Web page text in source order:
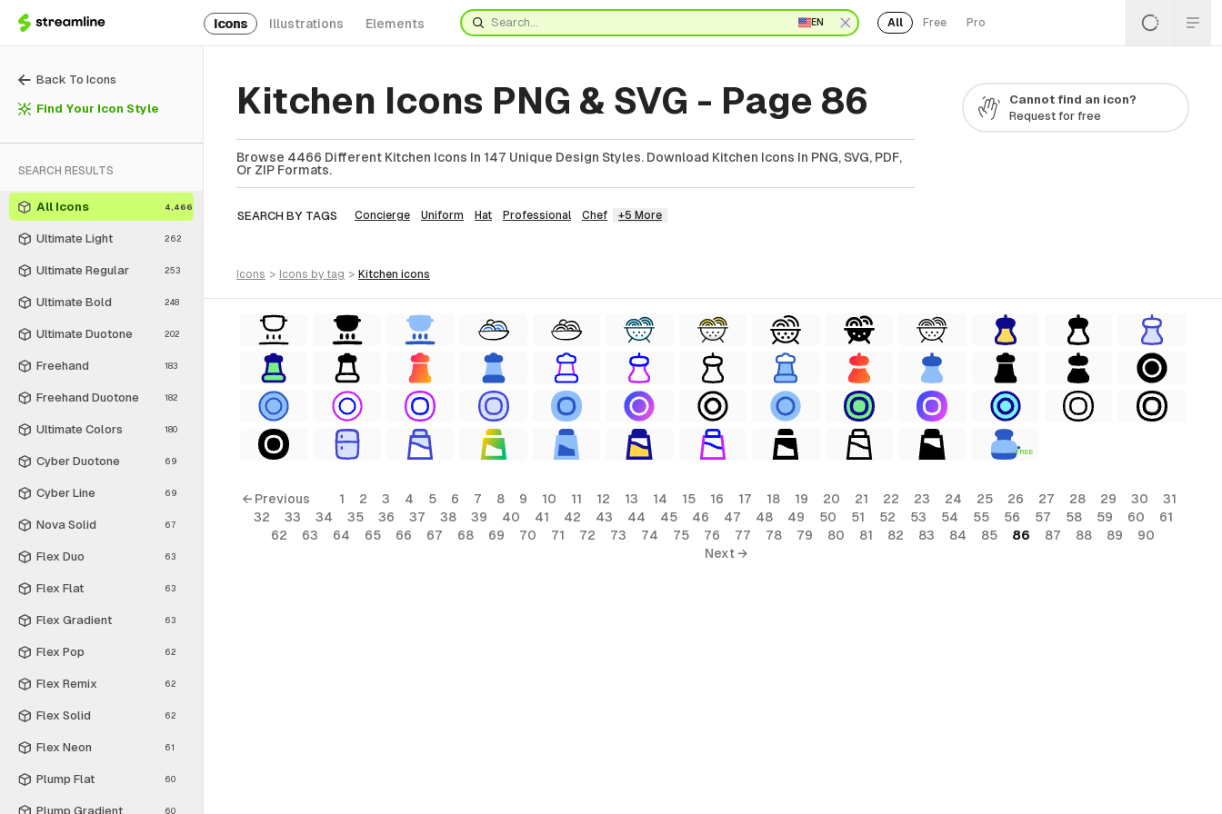
Icons Illustrations Elements EN All Free Pro
Back To Icons
Find Your Icon Style
SEARCH RESULTS
All Icons 4,466
Ultimate Light 262
Ultimate Regular 253
Ultimate Bold 248
Ultimate Duotone 202
Freehand 183
Freehand Duotone 182
Ultimate Colors 180
Cyber Duotone 69
Cyber Line 69
Nova Solid 67
Flex Duo 63
Flex Flat 63
Flex Gradient 63
Flex Pop 62
Flex Remix 62
Flex Solid 62
Flex Neon 61
Plump Flat 60
Plump Gradient 60
Kitchen Icons PNG & SVG - Page 86
Browse 4466 Different Kitchen Icons In 147 Unique Design Styles. Download Kitchen Icons In PNG, SVG, PDF,
Or ZIP Formats.
SEARCH BY TAGS Concierge Uniform Hat Professional Chef +5 More
Cannot find an icon?
Request for free
icons > icons by tag > kitchen icons
FREE
← Previous 1 2 3 4 5 6 7 8 9 10 11 12 13 14 15 16 17 18 19 20 21 22 23 24 25 26 27 28 29 30
31
32
33 34 35 36 37 38 39 40 41 42 43 44 45 46 47 48 49 50 51 52 53 54 55 56 57 58 59 60
61
62
63 64 65 66 67 68 69 70 71 72 73 74 75 76 77 78 79 80 81 82 83 84 85 86 87 88 89
90
Next →